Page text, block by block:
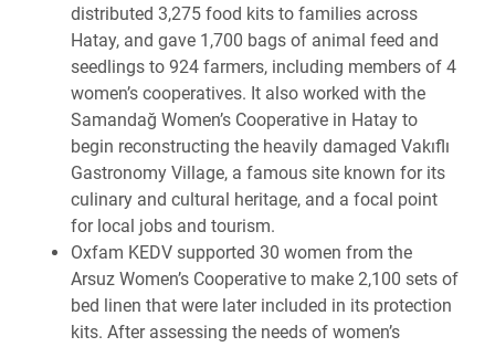
distributed 3,275 food kits to families across
Hatay, and gave 1,700 bags of animal feed and
seedlings to 924 farmers, including members of 4
women’s cooperatives. It also worked with the
Samandağ Women’s Cooperative in Hatay to
begin reconstructing the heavily damaged Vakıflı
Gastronomy Village, a famous site known for its
culinary and cultural heritage, and a focal point
for local jobs and tourism.
Oxfam KEDV supported 30 women from the
Arsuz Women’s Cooperative to make 2,100 sets of
bed linen that were later included in its protection
kits. After assessing the needs of women’s